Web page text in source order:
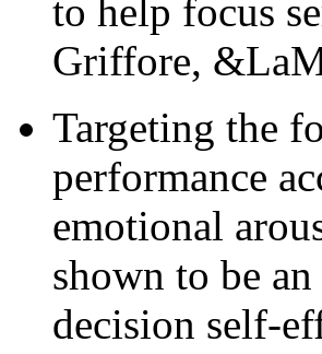
to help focus
Griffore,
Targeting the
performance
emotional
shown to be
decision self-